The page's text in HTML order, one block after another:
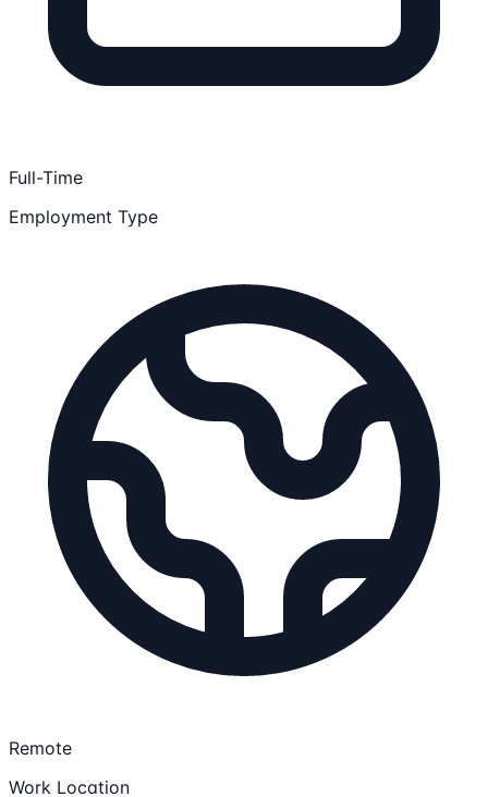
Full-Time
Employment Type
Remote
Work Location